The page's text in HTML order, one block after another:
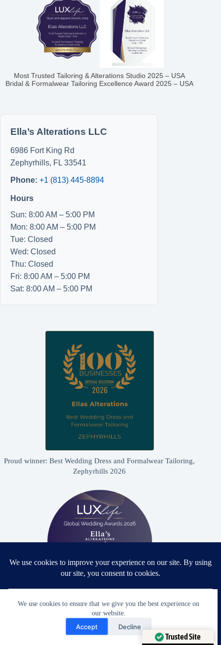
We use cookies to ensure that we give you the best experience on
our website.
Accept Decline
Most Trusted Tailoring & Alterations Studio 2025 – USA
Bridal & Formalwear Tailoring Excellence Award 2025 – USA
Ella’s Alterations LLC
6986 Fort King Rd
Zephyrhills, FL 33541
Phone: +1 (813) 445-8894
Hours
Sun: 8:00 AM – 5:00 PM
Mon: 8:00 AM – 5:00 PM
Tue: Closed
Wed: Closed
Thu: Closed
Fri: 8:00 AM – 5:00 PM
Sat: 8:00 AM – 5:00 PM
Proud winner: Best Wedding Dress and Formalwear Tailoring,
Zephyrhills 2026
Proud winner: Best Bridal & Formalwear Alterations Studio
2026 - USA
Trusted Site
Need Help?
Open chaty